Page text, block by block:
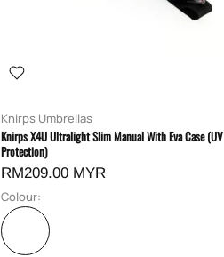
Knirps Umbrellas
Knirps X4U Ultralight Slim Manual With Eva Case (UV
Protection)
RM209.00 MYR
Colour: